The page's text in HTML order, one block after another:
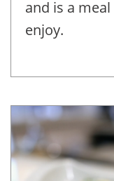
and is a
enjoy.